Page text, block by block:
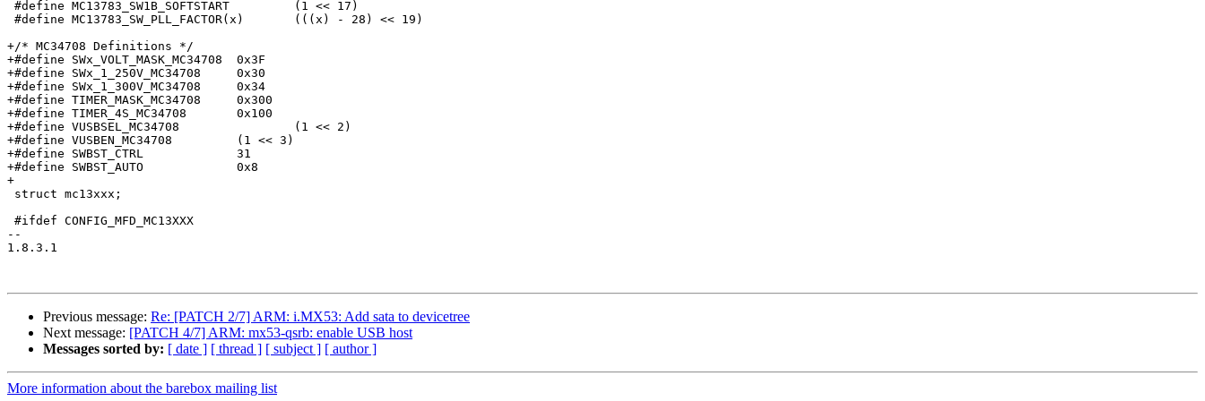
+/* MC34708 Definitions */
+#define SWx_VOLT_MASK_MC34708	0x3F
+#define SWx_1_250V_MC34708	0x30
+#define SWx_1_300V_MC34708	0x34
+#define TIMER_MASK_MC34708	0x300
+#define TIMER_4S_MC34708	0x100
+#define VUSBSEL_MC34708		(1 << 2)
+#define VUSBEN_MC34708		(1 << 3)
+#define SWBST_CTRL		31
+#define SWBST_AUTO		0x8
+
--
1.8.3.1
Previous message: Re: [PATCH 2/7] ARM: i.MX53: Add sata to devicetree
Next message: [PATCH 4/7] ARM: mx53-qsrb: enable USB host
Messages sorted by: [ date ] [ thread ] [ subject ] [ author ]
More information about the barebox mailing list